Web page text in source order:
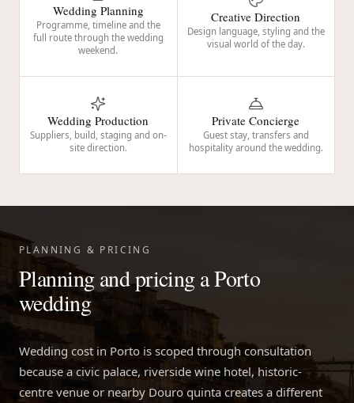
Wedding Planning
Programme, timeline and the
full route through the wedding
weekend.
Creative Direction
Design language, styling and the
visual world of the day.
Wedding Production
Suppliers, build, staging and on-
site direction.
Private Concierge
Guest stay, transfers and
hospitality around the wedding.
PLANNING & PRICING
Planning and pricing a Porto
wedding
Wedding cost in Porto is scoped through consultation
because a civic palace, riverside wine hotel, historic-
centre venue or nearby Douro quinta creates a different